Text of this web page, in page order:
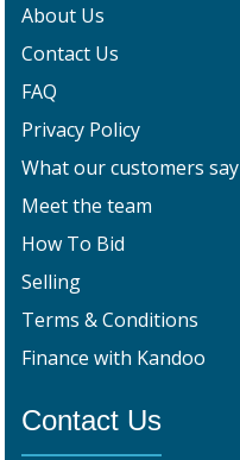
About Us
Contact Us
FAQ
Privacy Policy
What our customers say
Meet the team
How To Bid
Selling
Terms & Conditions
Finance with Kandoo
Contact Us